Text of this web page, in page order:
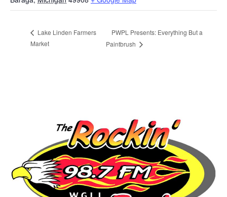
Lake Linden Farmers
Market
PWPL Presents: Everything But a
Paintbrush